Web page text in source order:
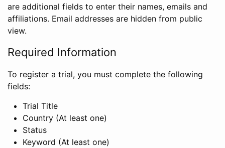
are additional fields to enter their names, emails and
affiliations. Email addresses are hidden from public
view.
Required Information
To register a trial, you must complete the following
fields:
Trial Title
Country (At least one)
Status
Keyword (At least one)